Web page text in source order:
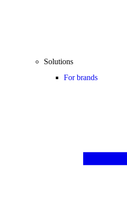
Solutions
For brands